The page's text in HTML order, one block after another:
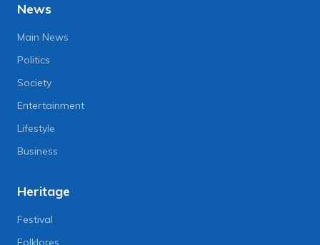
News
Main News
Politics
Society
Entertainment
Lifestyle
Business
Heritage
Festival
Folklores